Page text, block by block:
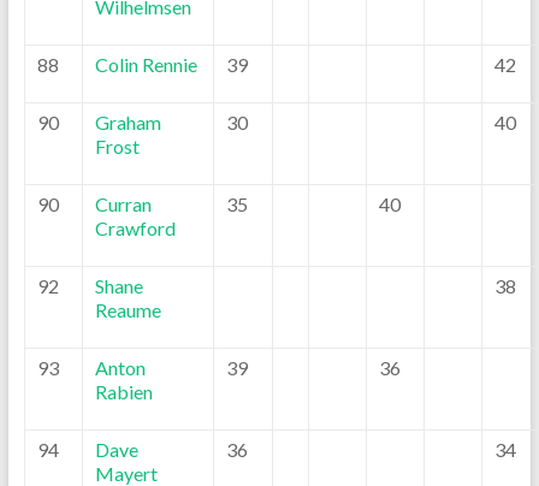
Wilhelmsen
88 Colin Rennie 39 42
90
Graham
Frost
30 40
90
Curran
Crawford
35 40
92
Shane
Reaume
38
93
Anton
Rabien
39 36
94
Dave
Mayert
36 34